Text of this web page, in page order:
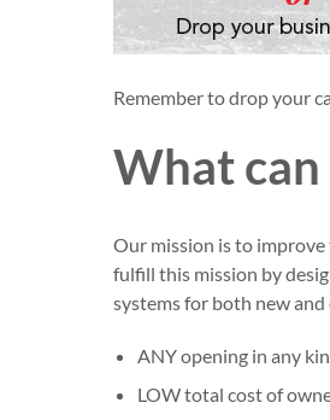
Remember to drop your
What can
Our mission is to improve
fulfill this mission by
systems for both new
ANY opening in any
LOW total cost of